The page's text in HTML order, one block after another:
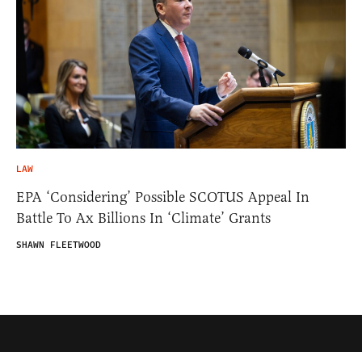
LAW
EPA ‘Considering’ Possible SCOTUS Appeal In
Battle To Ax Billions In ‘Climate’ Grants
SHAWN FLEETWOOD